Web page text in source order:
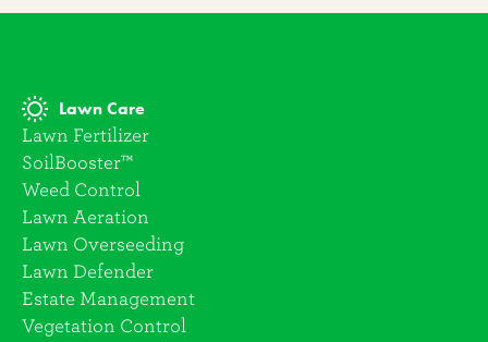
Lawn Care
Lawn Fertilizer
SoilBooster™
Weed Control
Lawn Aeration
Lawn Overseeding
Lawn Defender
Estate Management
Vegetation Control